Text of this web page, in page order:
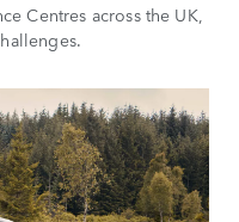
Centres across the UK,